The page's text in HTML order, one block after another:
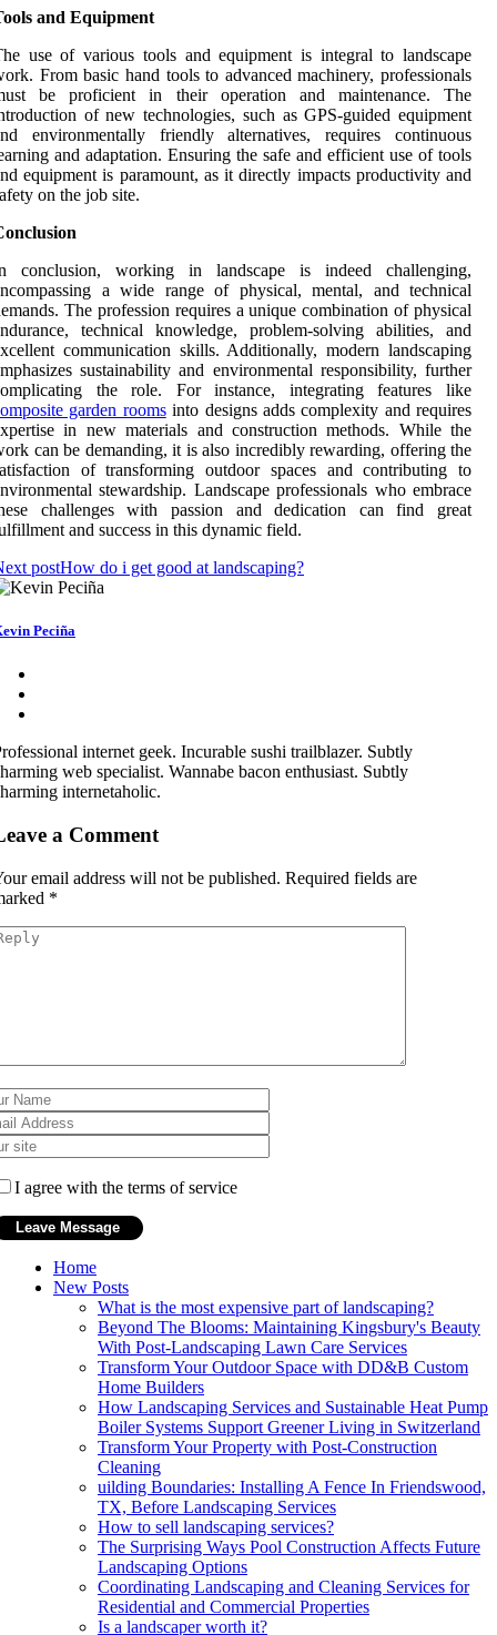
and Equipment
use of various tools and equipment is integral to landscape
From basic hand tools to advanced machinery, professionals
be proficient in their operation and maintenance. The
of new technologies, such as GPS-guided equipment
environmentally friendly alternatives, requires continuous
and adaptation. Ensuring the safe and efficient use of tools
equipment is paramount, as it directly impacts productivity and
on the job site.
conclusion, working in landscape is indeed challenging,
a wide range of physical, mental, and technical
The profession requires a unique combination of physical
technical knowledge, problem-solving abilities, and
communication skills. Additionally, modern landscaping
sustainability and environmental responsibility, further
the role. For instance, integrating features like
garden roomsinto designs adds complexity and requires
in new materials and construction methods. While the
can be demanding, it is also incredibly rewarding, offering the
of transforming outdoor spaces and contributing to
stewardship. Landscape professionals who embrace
challenges with passion and dedication can find great
and success in this dynamic field.
postHow do i get good at landscaping?
Peciña
internet geek. Incurable sushi trailblazer. Subtly
web specialist. Wannabe bacon enthusiast. Subtly
internetaholic.
a Comment
email address will not be published. Required fields are
*
I agree with the terms of service
Home
New Posts
What is the most expensive part of landscaping?
Beyond The Blooms: Maintaining Kingsbury's Beauty
With Post-Landscaping Lawn Care Services
Transform Your Outdoor Space with DD&B Custom
Home Builders
How Landscaping Services and Sustainable Heat Pump
Boiler Systems Support Greener Living in Switzerland
Transform Your Property with Post-Construction
Cleaning
uilding Boundaries: Installing A Fence In Friendswood,
TX, Before Landscaping Services
How to sell landscaping services?
The Surprising Ways Pool Construction Affects Future
Landscaping Options
Coordinating Landscaping and Cleaning Services for
Residential and Commercial Properties
Is a landscaper worth it?